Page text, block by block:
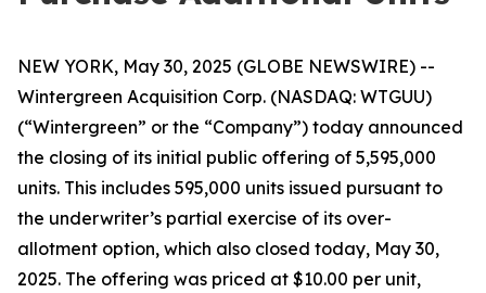
NEW YORK, May 30, 2025 (GLOBE NEWSWIRE) --
Wintergreen Acquisition Corp. (NASDAQ: WTGUU)
(“Wintergreen” or the “Company”) today announced
the closing of its initial public offering of 5,595,000
units. This includes 595,000 units issued pursuant to
the underwriter’s partial exercise of its over-
allotment option, which also closed today, May 30,
2025. The offering was priced at $10.00 per unit,